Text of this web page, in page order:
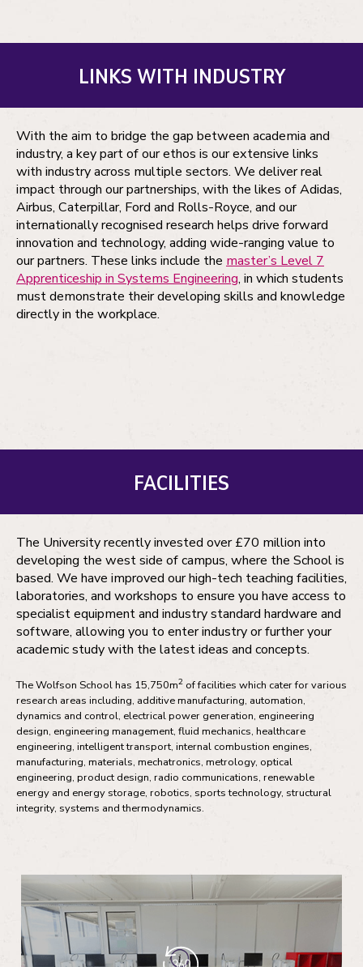
LINKS WITH INDUSTRY
With the aim to bridge the gap between academia and
industry, a key part of our ethos is our extensive links
with industry across multiple sectors. We deliver real
impact through our partnerships, with the likes of Adidas,
Airbus, Caterpillar, Ford and Rolls-Royce, and our
internationally recognised research helps drive forward
innovation and technology, adding wide-ranging value to
our partners. These links include the master’s Level 7
Apprenticeship in Systems Engineering, in which students
must demonstrate their developing skills and knowledge
directly in the workplace.
FACILITIES
The University recently invested over £70 million into
developing the west side of campus, where the School is
based. We have improved our high-tech teaching facilities,
laboratories, and workshops to ensure you have access to
specialist equipment and industry standard hardware and
software, allowing you to enter industry or further your
academic study with the latest ideas and concepts.
The Wolfson School has 15,750m2 of facilities which cater for various
research areas including, additive manufacturing, automation,
dynamics and control, electrical power generation, engineering
design, engineering management, fluid mechanics, healthcare
engineering, intelligent transport, internal combustion engines,
manufacturing, materials, mechatronics, metrology, optical
engineering, product design, radio communications, renewable
energy and energy storage, robotics, sports technology, structural
integrity, systems and thermodynamics.